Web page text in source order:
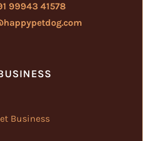
99943 41578
Business